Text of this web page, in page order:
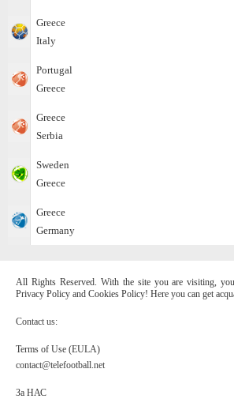
Greece
Italy
Portugal
Greece
Greece
Serbia
Sweden
Greece
Greece
Germany
All Rights Reserved. With the site you are visiting,
Privacy Policy and Cookies Policy! Here you can get
Contact us:
Terms of Use (EULA)
contact@telefootball.net
За НАС